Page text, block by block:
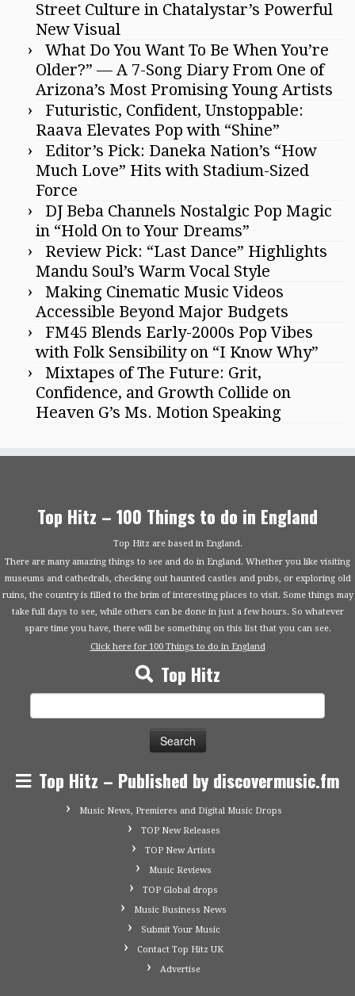
Street Culture in Chatalystar’s Powerful
New Visual
What Do You Want To Be When You’re
Older?” — A 7-Song Diary From One of
Arizona’s Most Promising Young Artists
Futuristic, Confident, Unstoppable:
Raava Elevates Pop with “Shine”
Editor’s Pick: Daneka Nation’s “How
Much Love” Hits with Stadium-Sized
Force
DJ Beba Channels Nostalgic Pop Magic
in “Hold On to Your Dreams”
Review Pick: “Last Dance” Highlights
Mandu Soul’s Warm Vocal Style
Making Cinematic Music Videos
Accessible Beyond Major Budgets
FM45 Blends Early-2000s Pop Vibes
with Folk Sensibility on “I Know Why”
Mixtapes of The Future: Grit,
Confidence, and Growth Collide on
Heaven G’s Ms. Motion Speaking
Top Hitz – 100 Things to do in England
Top Hitz are based in England.
There are many amazing things to see and do in England. Whether you like visiting
museums and cathedrals, checking out haunted castles and pubs, or exploring old
ruins, the country is filled to the brim of interesting places to visit. Some things may
take full days to see, while others can be done in just a few hours. So whatever
spare time you have, there will be something on this list that you can see.
Click here for 100 Things to do in England
Top Hitz
Top Hitz – Published by discovermusic.fm
Music News, Premieres and Digital Music Drops
TOP New Releases
TOP New Artists
Music Reviews
TOP Global drops
Music Business News
Submit Your Music
Contact Top Hitz UK
Advertise